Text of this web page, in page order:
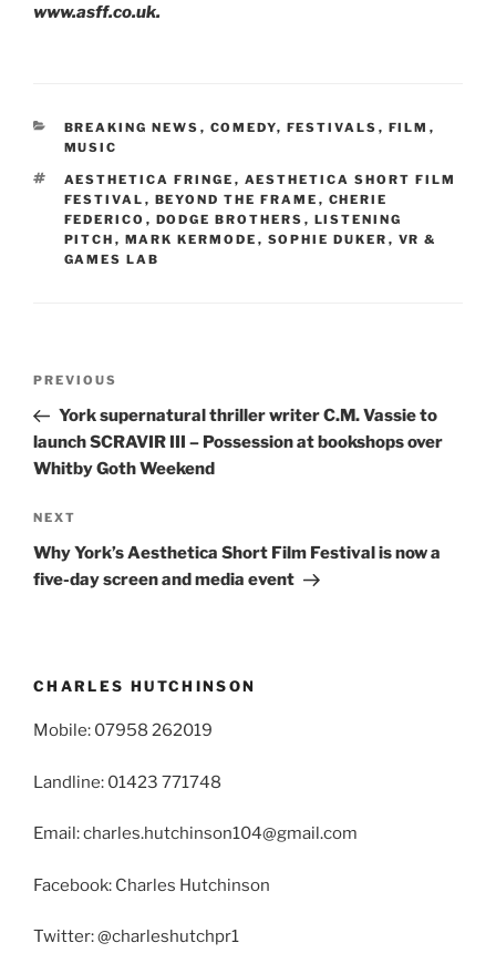
www.asff.co.uk.
CATEGORIES
BREAKING NEWS , COMEDY, FESTIVALS , FILM ,
MUSIC
TAGS
AESTHETICA FRINGE , AESTHETICA SHORT FILM
FESTIVAL , BEYOND THE FRAME , CHERIE
FEDERICO , DODGE BROTHERS , LISTENING
PITCH , MARK KERMODE , SOPHIE DUKER , VR &
GAMES LAB
Previous
Post
PREVIOUS
York supernatural thriller writer C.M. Vassie to
launch SCRAVIR III – Possession at bookshops over
Whitby Goth Weekend
Next
Post
NEXT
Why York’s Aesthetica Short Film Festival is now a
five-day screen and media event
CHARLES HUTCHINSON
Mobile: 07958 262019
Landline: 01423 771748
Email: charles.hutchinson104@gmail.com
Facebook: Charles Hutchinson
Twitter: @charleshutchpr1